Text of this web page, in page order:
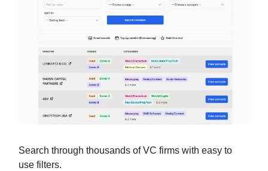
Search through thousands of VC firms with easy to
use filters.